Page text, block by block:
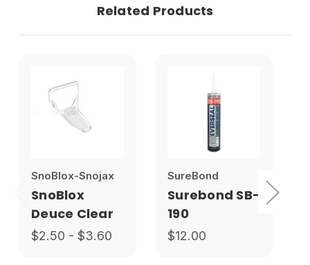
Related Products
SnoBlox-Snojax
SnoBlox
Deuce Clear
$2.50 - $3.60
SureBond
Surebond SB-
190
$12.00